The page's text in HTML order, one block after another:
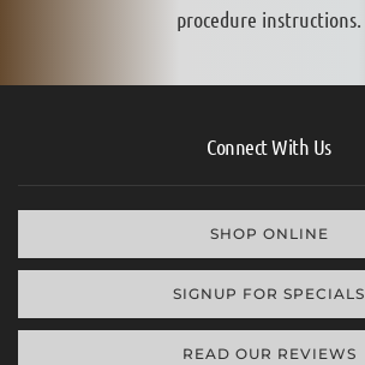
procedure instructions.
Connect With Us
SHOP ONLINE
SIGNUP FOR SPECIALS
READ OUR REVIEWS